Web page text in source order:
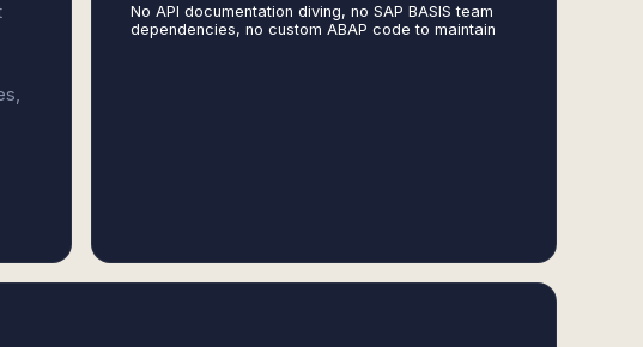
No API documentation diving, no SAP BASIS team
dependencies, no custom ABAP code to maintain